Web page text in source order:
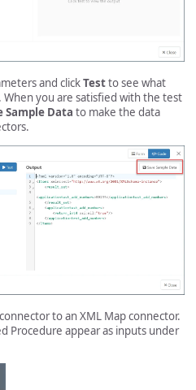
and clickTestto see what
you are satisfied with the test
Sample Data to make the data
to an XML Map connector.
Procedure appear as inputs under